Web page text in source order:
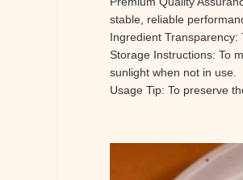
stable, reliable
Ingredient Transparency:
Storage Instructions: To
sunlight when not in use.
Usage Tip: To preserve